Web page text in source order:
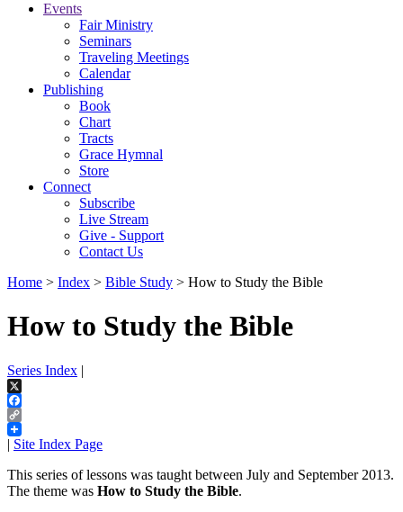
Events
Fair Ministry
Seminars
Traveling Meetings
Calendar
Publishing
Book
Chart
Tracts
Grace Hymnal
Store
Connect
Subscribe
Live Stream
Give - Support
Contact Us
Home > Index > Bible Study > How to Study the Bible
How to Study the Bible
Series Index |
X
Facebook
Copy
Link
| Site Index Page
This series of lessons was taught between July and September 2013.
The theme was How to Study the Bible.